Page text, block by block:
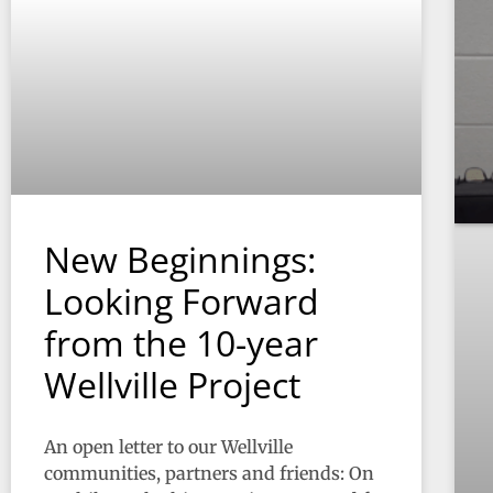
New Beginnings:
Looking Forward
from the 10-year
Wellville Project
An open letter to our Wellville
communities, partners and friends: On